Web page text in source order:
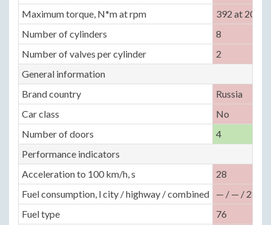
Maximum torque, N*m at rpm
392 at 2000
Number of cylinders
8
Number of valves per cylinder
2
General information
Brand country
Russia
Car class
No
Number of doors
4
Performance indicators
Acceleration to 100 km/h, s
28
Fuel consumption, l city / highway / combined
— / — / 28
Fuel type
76